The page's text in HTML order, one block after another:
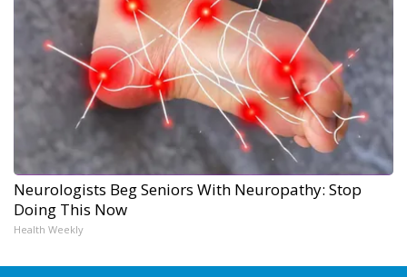
Neurologists Beg Seniors With Neuropathy: Stop
Doing This Now
Health Weekly